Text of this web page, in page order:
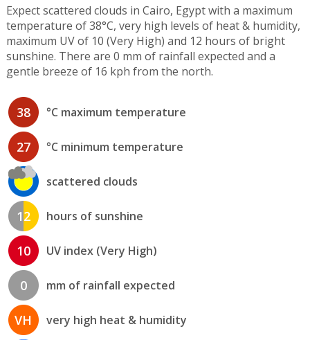
Expect scattered clouds in Cairo, Egypt with a maximum
temperature of 38°C, very high levels of heat & humidity,
maximum UV of 10 (Very High) and 12 hours of bright
sunshine. There are 0 mm of rainfall expected and a
gentle breeze of 16 kph from the north.
38 °C maximum temperature
27 °C minimum temperature
scattered clouds
12 hours of sunshine
10 UV index (Very High)
0 mm of rainfall expected
VH very high heat & humidity